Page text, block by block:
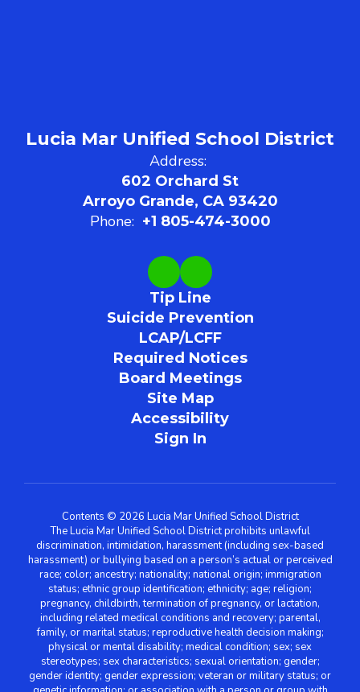
Lucia Mar Unified School District
Address:
602 Orchard St
Arroyo Grande, CA 93420
Phone: +1 805-474-3000
Tip Line
Suicide Prevention
LCAP/LCFF
Required Notices
Board Meetings
Site Map
Accessibility
Sign In
Contents © 2026 Lucia Mar Unified School District
The Lucia Mar Unified School District prohibits unlawful
discrimination, intimidation, harassment (including sex-based
harassment) or bullying based on a person’s actual or perceived
race; color; ancestry; nationality; national origin; immigration
status; ethnic group identification; ethnicity; age; religion;
pregnancy, childbirth, termination of pregnancy, or lactation,
including related medical conditions and recovery; parental,
family, or marital status; reproductive health decision making;
physical or mental disability; medical condition; sex; sex
stereotypes; sex characteristics; sexual orientation; gender;
gender identity; gender expression; veteran or military status; or